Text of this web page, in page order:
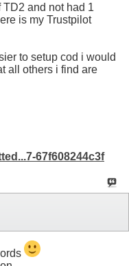
and not had 1
is my Trustpilot
to setup cod i would
all others i find are
67f608244c3f